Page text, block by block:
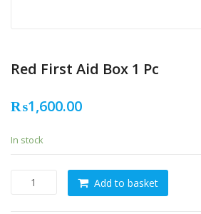
Red First Aid Box 1 Pc
₨1,600.00
In stock
Add to basket